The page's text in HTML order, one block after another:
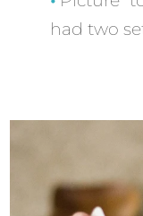
had two